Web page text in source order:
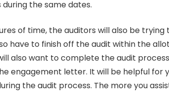
the same dates.
of time, the auditors will also be
have to finish off the audit within the
also want to complete the audit
engagement letter. It will be helpful for
the audit process. The more you